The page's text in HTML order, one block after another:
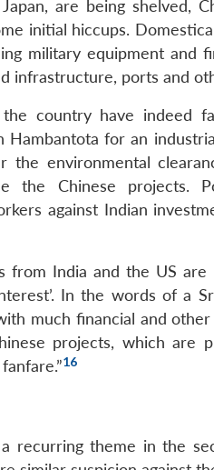
are being shelved,
initial hiccups.
military equipment and
infrastructure, ports and
country have indeed
for an
the environmental
the Chinese projects.
against Indian
from India and the US
In the words of a
much financial and
projects, which are
16
recurring theme in the